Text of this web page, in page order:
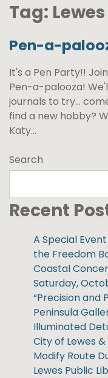
Tag:
Pen-a-
It's a Pen Party!!
Pen-a-palooza!
journals to try...
find a new hobby?
Katy...
Search
Recent
A Special
the Freedom
Coastal
Saturday,
“Precision and
Peninsula
Illuminated
City of Lewes
Modify Route
Lewes Public